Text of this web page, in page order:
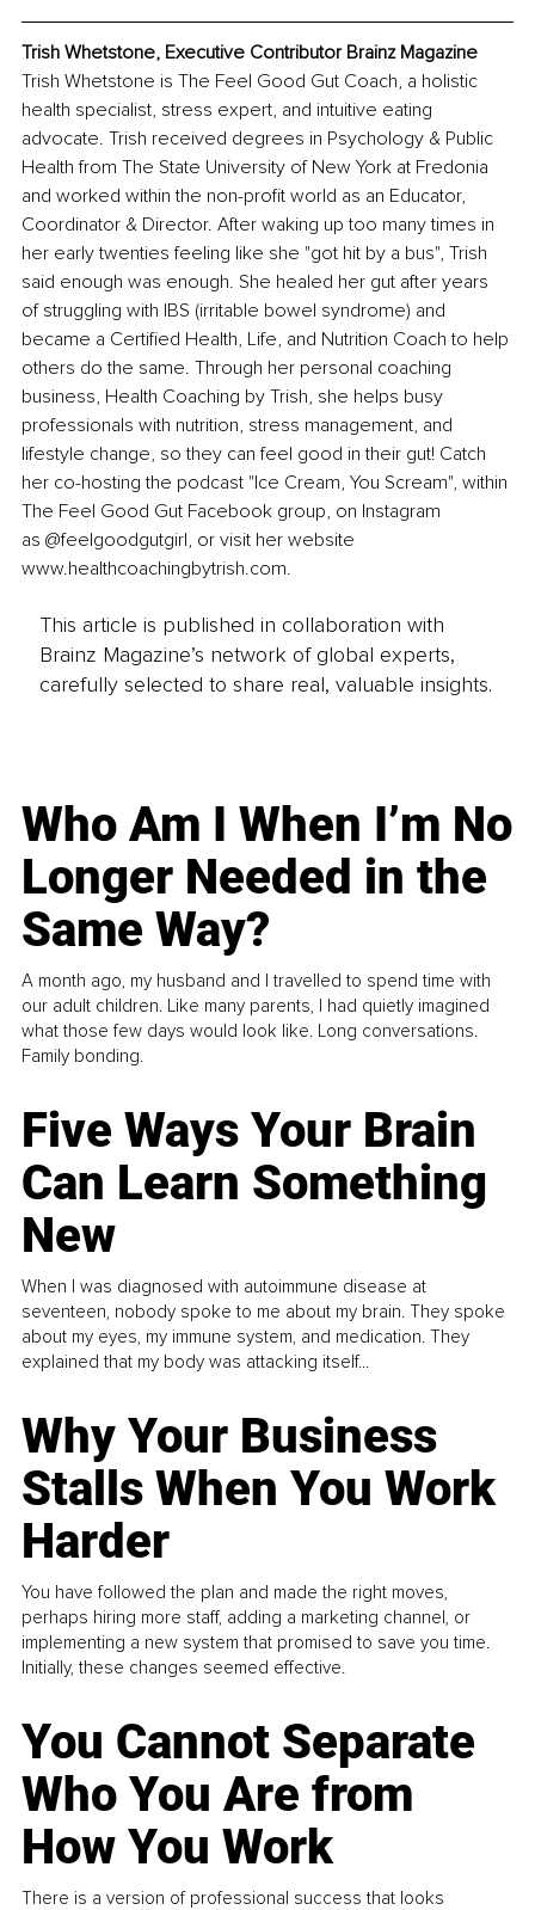
Trish Whetstone, Executive Contributor Brainz Magazine
Trish Whetstone is The Feel Good Gut Coach, a holistic
health specialist, stress expert, and intuitive eating
advocate. Trish received degrees in Psychology & Public
Health from The State University of New York at Fredonia
and worked within the non-profit world as an Educator,
Coordinator & Director. After waking up too many times in
her early twenties feeling like she "got hit by a bus", Trish
said enough was enough. She healed her gut after years
of struggling with IBS (irritable bowel syndrome) and
became a Certified Health, Life, and Nutrition Coach to help
others do the same. Through her personal coaching
business, Health Coaching by Trish, she helps busy
professionals with nutrition, stress management, and
lifestyle change, so they can feel good in their gut! Catch
her co-hosting the podcast "Ice Cream, You Scream", within
The Feel Good Gut Facebook group, on Instagram
as @feelgoodgutgirl, or visit her website
www.healthcoachingbytrish.com.
This article is published in collaboration with
Brainz Magazine’s network of global experts,
carefully selected to share real, valuable insights.
Who Am I When I’m No
Longer Needed in the
Same Way?
A month ago, my husband and I travelled to spend time with
our adult children. Like many parents, I had quietly imagined
what those few days would look like. Long conversations.
Family bonding.
Five Ways Your Brain
Can Learn Something
New
When I was diagnosed with autoimmune disease at
seventeen, nobody spoke to me about my brain. They spoke
about my eyes, my immune system, and medication. They
explained that my body was attacking itself...
Why Your Business
Stalls When You Work
Harder
You have followed the plan and made the right moves,
perhaps hiring more staff, adding a marketing channel, or
implementing a new system that promised to save you time.
Initially, these changes seemed effective.
You Cannot Separate
Who You Are from
How You Work
There is a version of professional success that looks